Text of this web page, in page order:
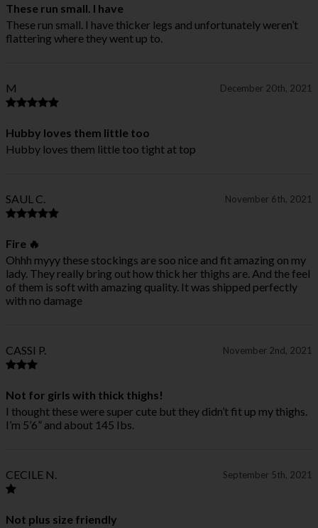
These run small. I have
These run small. I have thicker legs and unfortunately weren’t
flattering where they went up to.
M December 20th, 2021
Hubby loves them little too
Hubby loves them little too tight at top
SAUL C. November 6th, 2021
Fire 🔥
Ohhh myyy these stockings are soo nice and fit amazing on my
lady. They really bring out how thick her thighs are. And the feel
of them is soft with amazing quality. It was shipped perfectly
with no damage
CASSI P. November 2nd, 2021
Not for girls with thick thighs!
I thought these were super cute but they didn’t fit up my thighs.
I’m 5’6” and about 145 Ibs.
CECILE N. September 5th, 2021
Not plus size friendly